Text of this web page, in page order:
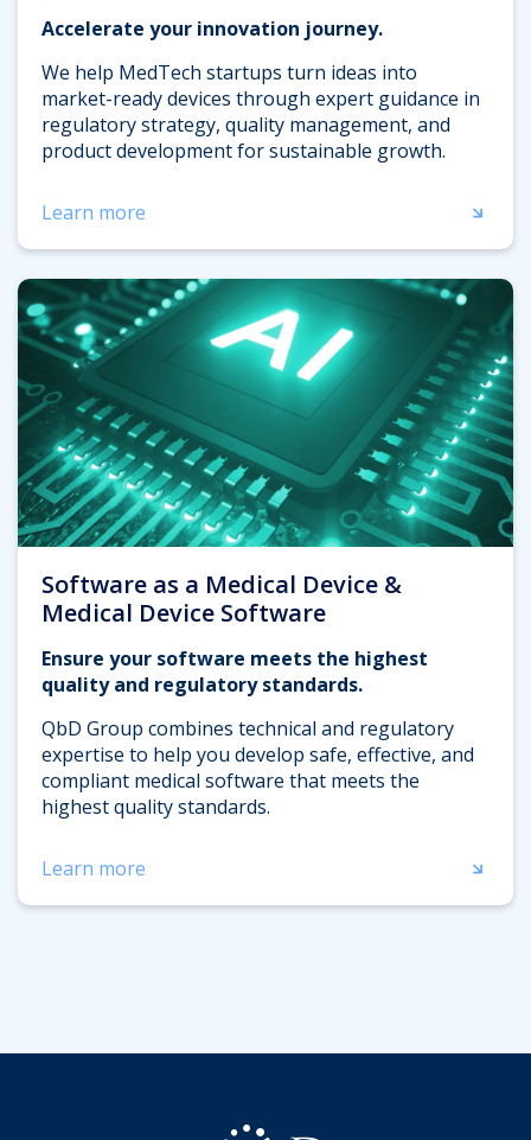
Accelerate your innovation journey.
We help MedTech startups turn ideas into
market-ready devices through expert guidance in
regulatory strategy, quality management, and
product development for sustainable growth.
Learn more
Software as a Medical Device &
Medical Device Software
Ensure your software meets the highest
quality and regulatory standards.
QbD Group combines technical and regulatory
expertise to help you develop safe, effective, and
compliant medical software that meets the
highest quality standards.
Learn more